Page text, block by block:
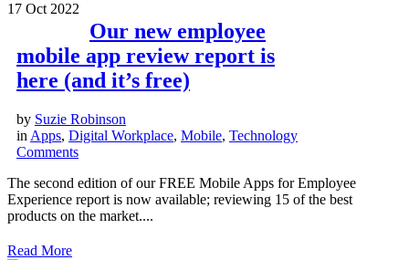
17 Oct 2022
Our new employee
mobile app review report is
here (and it’s free)
by Suzie Robinson
in Apps, Digital Workplace, Mobile, Technology
Comments
The second edition of our FREE Mobile Apps for Employee
Experience report is now available; reviewing 15 of the best
products on the market....
Read More